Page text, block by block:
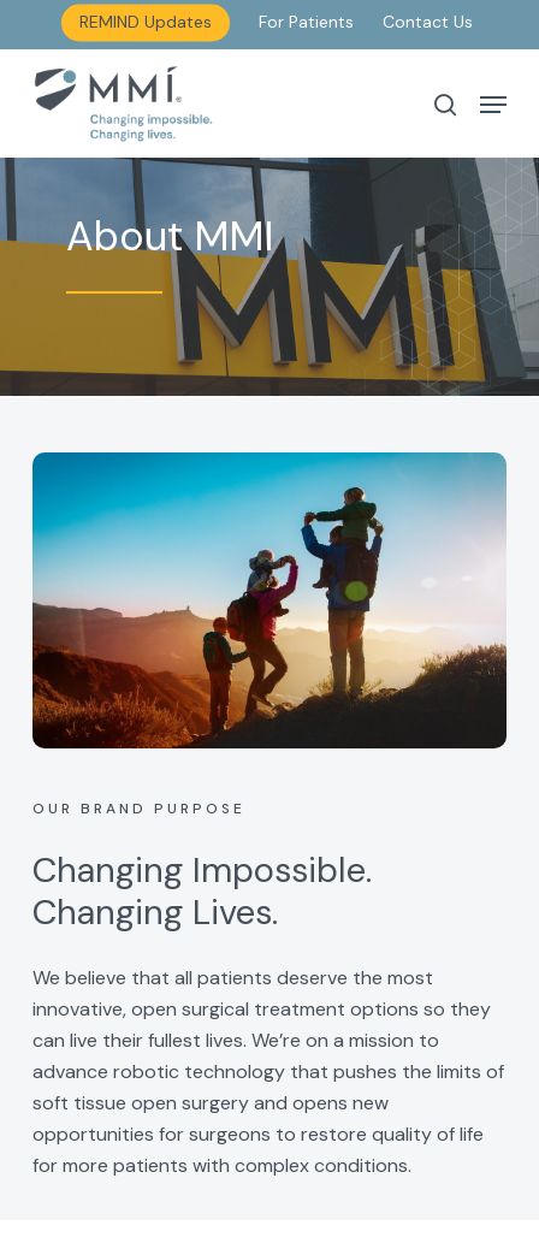
to
main
content
REMIND Updates For Patients Contact Us
search
Menu
About MMI
OUR BRAND PURPOSE
Changing Impossible.
Changing Lives.
We believe that all patients deserve the most
innovative, open surgical treatment options so they
can live their fullest lives. We’re on a mission to
advance robotic technology that pushes the limits of
soft tissue open surgery and opens new
opportunities for surgeons to restore quality of life
for more patients with complex conditions.